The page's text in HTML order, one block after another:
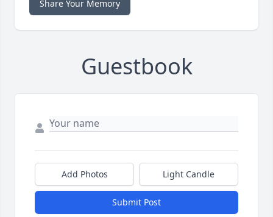
Share Your Memory
Guestbook
Add Photos Light Candle
Submit Post